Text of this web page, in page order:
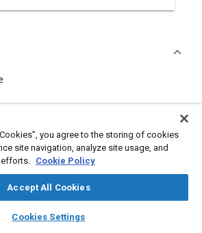
library_books auto_awesome
SAE AI Chat
you agree to the storing of cookies
site navigation, analyze site usage, and
efforts. Cookie Policy
Accept All Cookies
Cookies Settings